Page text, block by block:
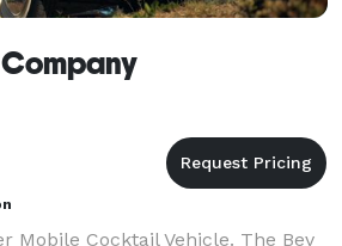
Company
Mobile Cocktail Vehicle. The Bev